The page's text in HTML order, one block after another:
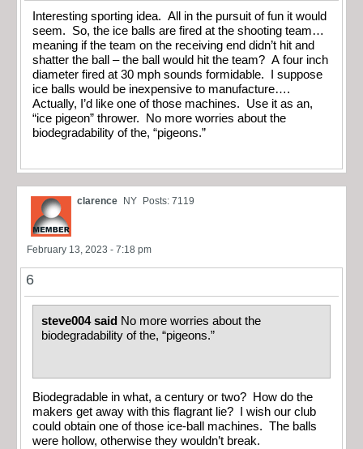
Interesting sporting idea. All in the pursuit of fun it would
seem. So, the ice balls are fired at the shooting team…
meaning if the team on the receiving end didn’t hit and
shatter the ball – the ball would hit the team? A four inch
diameter fired at 30 mph sounds formidable. I suppose
ice balls would be inexpensive to manufacture….
Actually, I’d like one of those machines. Use it as an,
“ice pigeon” thrower. No more worries about the
biodegradability of the, “pigeons.”
clarence NY Posts: 7119
February 13, 2023 - 7:18 pm
6
steve004 said No more worries about the
biodegradability of the, “pigeons.”
Biodegradable in what, a century or two? How do the
makers get away with this flagrant lie? I wish our club
could obtain one of those ice-ball machines. The balls
were hollow, otherwise they wouldn’t break.